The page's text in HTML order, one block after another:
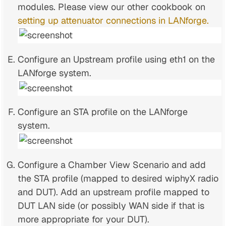
modules. Please view our other cookbook on
setting up attenuator connections in LANforge.
Configure an Upstream profile using eth1 on the
LANforge system.
Configure an STA profile on the LANforge
system.
Configure a Chamber View Scenario and add
the STA profile (mapped to desired wiphyX radio
and DUT). Add an upstream profile mapped to
DUT LAN side (or possibly WAN side if that is
more appropriate for your DUT).